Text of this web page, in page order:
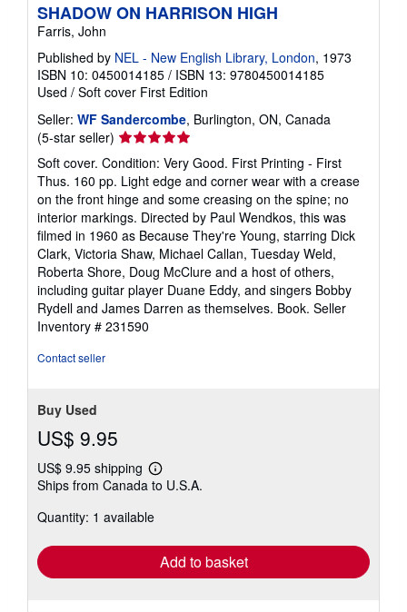
SHADOW ON HARRISON HIGH
Farris, John
Published by NEL - New English Library, London, 1973
ISBN 10: 0450014185 / ISBN 13: 9780450014185
Used / Soft cover First Edition
Seller: WF Sandercombe, Burlington, ON, Canada
(5-star seller) Seller
rating
5
out
of
5
stars
Soft cover. Condition: Very Good. First Printing - First
Thus. 160 pp. Light edge and corner wear with a crease
on the front hinge and some creasing on the spine; no
interior markings. Directed by Paul Wendkos, this was
filmed in 1960 as Because They're Young, starring Dick
Clark, Victoria Shaw, Michael Callan, Tuesday Weld,
Roberta Shore, Doug McClure and a host of others,
including guitar player Duane Eddy, and singers Bobby
Rydell and James Darren as themselves. Book. Seller
Inventory # 231590
Contact seller
Buy Used
US$ 9.95
US$ 9.95 shipping
Learn
more
shipping
Ships from Canada to U.S.A.
Quantity: 1 available
Add to basket